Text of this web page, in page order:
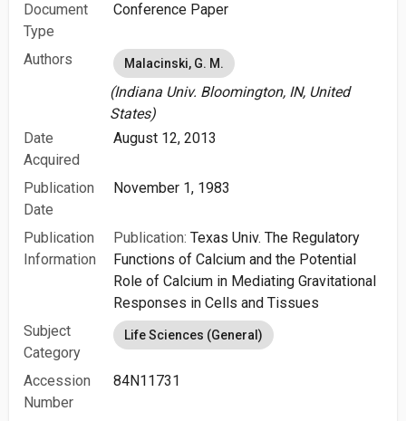
Document
Type
Conference Paper
Authors Malacinski, G. M.
(Indiana Univ. Bloomington, IN, United
States)
Date
Acquired
August 12, 2013
Publication
Date
November 1, 1983
Publication
Information
Publication: Texas Univ. The Regulatory
Functions of Calcium and the Potential
Role of Calcium in Mediating Gravitational
Responses in Cells and Tissues
Subject
Category
Life Sciences (General)
Accession
Number
84N11731